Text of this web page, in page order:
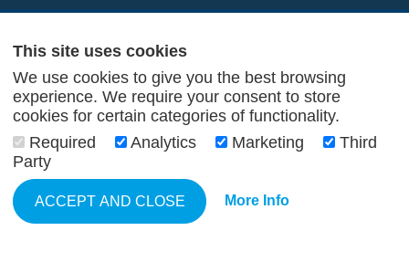
Preston Road
NE29 9PU
Terms and Conditions
Privacy Policy
Web Design Newcastle
This site uses cookies
We use cookies to give you the best browsing
experience. We require your consent to store
cookies for certain categories of functionality.
Required
Analytics Marketing
Third
Party
ACCEPT AND CLOSE More Info